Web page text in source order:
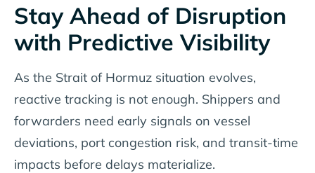
Stay Ahead of Disruption
with Predictive Visibility
As the Strait of Hormuz situation evolves,
reactive tracking is not enough. Shippers and
forwarders need early signals on vessel
deviations, port congestion risk, and transit-time
impacts before delays materialize.